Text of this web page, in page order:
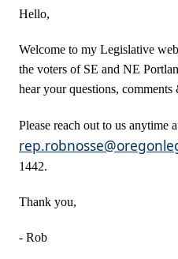
Hello,
Welcome to my Legislative
the voters of SE and NE
hear your questions, comments
Please reach out to us anytime
1442.
Thank you,​
- Rob